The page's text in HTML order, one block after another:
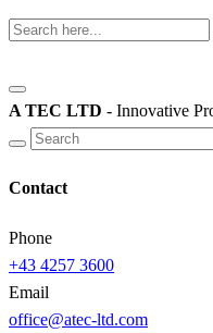
A TEC LTD - Innovative
Contact
Phone
+43 4257 3600
Email
office@atec-ltd.com